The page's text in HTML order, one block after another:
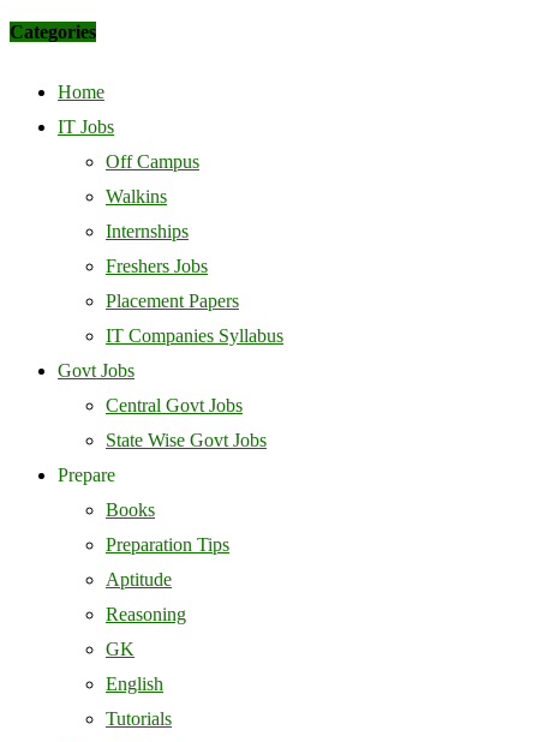
Categories
Home
IT Jobs
Off Campus
Walkins
Internships
Freshers Jobs
Placement Papers
IT Companies Syllabus
Govt Jobs
Central Govt Jobs
State Wise Govt Jobs
Prepare
Books
Preparation Tips
Aptitude
Reasoning
GK
English
Tutorials